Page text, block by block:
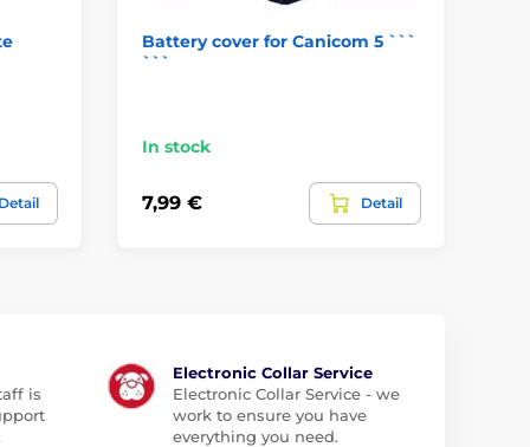
Battery cover for Canicom 5 ```
```
In stock
7,99 € Detail
is
Electronic Collar Service
Electronic Collar Service - we
work to ensure you have
everything you need.